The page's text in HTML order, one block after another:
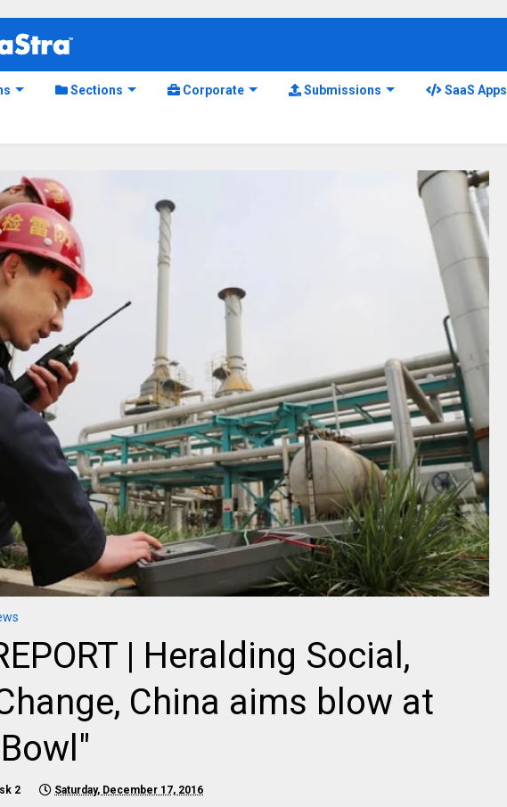
Sections Corporate Submissions SaaS Apps
| Heralding Social,
China aims blow at
2 Saturday, December 17, 2016